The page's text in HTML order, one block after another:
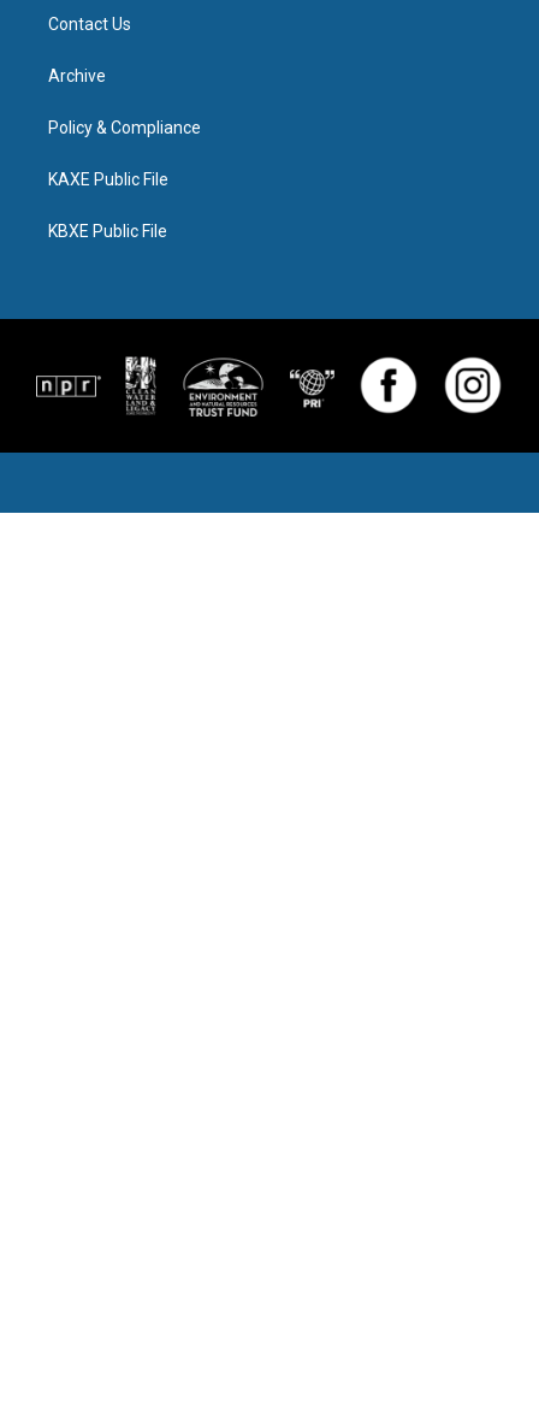
Contact Us
Archive
Policy & Compliance
KAXE Public File
KBXE Public File